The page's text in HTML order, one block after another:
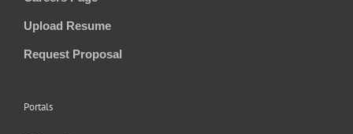
Upload Resume
Request Proposal
Portals